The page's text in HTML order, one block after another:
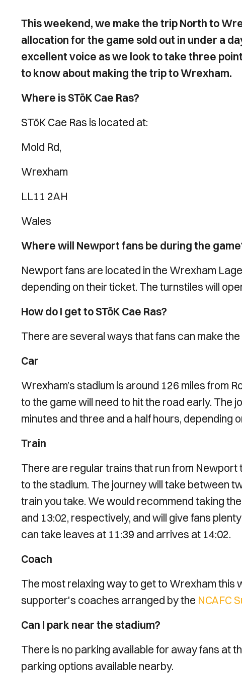
This weekend, we make the trip North to
allocation for the game sold out in under a
excellent voice as we look to take three
to know about making the trip to Wrexham.
Where is STōK Cae Ras?
STōK Cae Ras is located at:
Mold Rd,
Wrexham
LL11 2AH
Wales
Where will Newport fans be during the
Newport fans are located in the Wrexham
depending on their ticket. The turnstiles will
How do I get to STōK Cae Ras?
There are several ways that fans can make
Car
Wrexham’s stadium is around 126 miles from
to the game will need to hit the road early. The
minutes and three and a half hours, depending
Train
There are regular trains that run from
to the stadium. The journey will take between
train you take. We would recommend taking
and 13:02, respectively, and will give fans
can take leaves at 11:39 and arrives at 14:02.
Coach
The most relaxing way to get to Wrexham this
supporter's coaches arranged by the NCAFC
Can I park near the stadium?
There is no parking available for away fans at
parking options available nearby.